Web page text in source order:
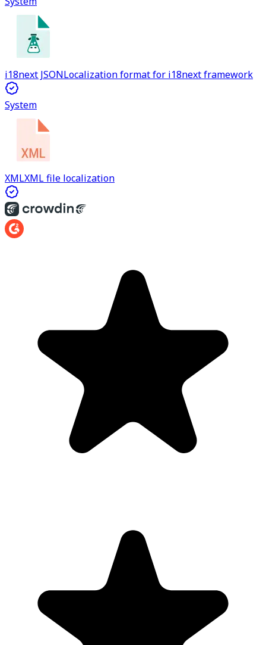
i18next JSONLocalization format for i18next framework
System
XMLXML file localization